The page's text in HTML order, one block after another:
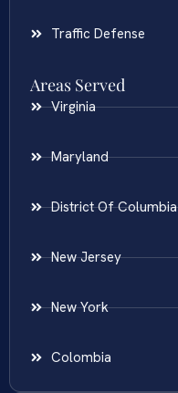
Traffic Defense
Areas Served
Virginia
Maryland
District Of Columbia
New Jersey
New York
Colombia